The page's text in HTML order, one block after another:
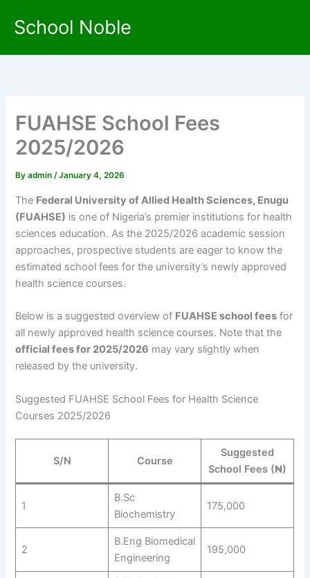
School Noble
FUAHSE School Fees
2025/2026
Byadmin/January 4, 2026
The Federal University of Allied Health Sciences, Enugu
(FUAHSE) is one of Nigeria’s premier institutions for health
sciences education. As the 2025/2026 academic session
approaches, prospective students are eager to know the
estimated school fees for the university’s newly approved
health science courses.
Below is a suggested overview of FUAHSE school fees for
all newly approved health science courses. Note that the
official fees for 2025/2026 may vary slightly when
released by the university.
Suggested FUAHSE School Fees for Health Science
Courses 2025/2026
S/N Course
Suggested
School Fees (₦)
1
B.Sc
Biochemistry
175,000
2
B.Eng Biomedical
Engineering
195,000